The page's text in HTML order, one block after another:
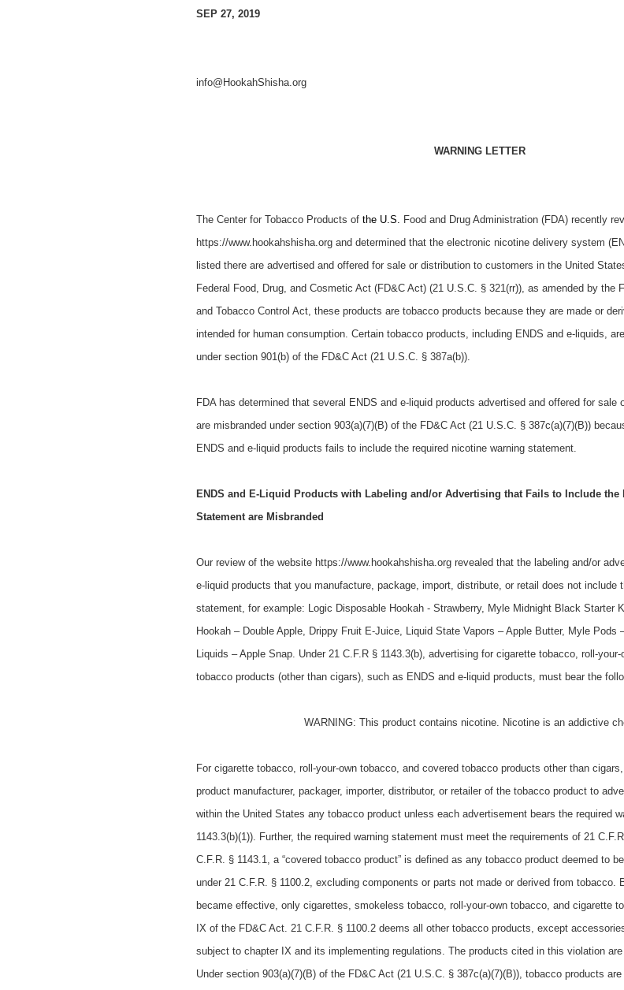
SEP 27, 2019
info@HookahShisha.org
WARNING LETTER
The Center for Tobacco Products of the U.S. Food and Drug Administration (FDA) recently
https://www.hookahshisha.org and determined that the electronic nicotine delivery system
listed there are advertised and offered for sale or distribution to customers in the United
Federal Food, Drug, and Cosmetic Act (FD&C Act) (21 U.S.C. § 321(rr)), as amended by the
and Tobacco Control Act, these products are tobacco products because they are made or
intended for human consumption. Certain tobacco products, including ENDS and e-liquids,
under section 901(b) of the FD&C Act (21 U.S.C. § 387a(b)).
FDA has determined that several ENDS and e-liquid products advertised and offered for sale
are misbranded under section 903(a)(7)(B) of the FD&C Act (21 U.S.C. § 387c(a)(7)(B))
ENDS and e-liquid products fails to include the required nicotine warning statement.
ENDS and E-Liquid Products with Labeling and/or Advertising that Fails to Include the
Statement are Misbranded
Our review of the website https://www.hookahshisha.org revealed that the labeling and/or
e-liquid products that you manufacture, package, import, distribute, or retail does not include
statement, for example: Logic Disposable Hookah - Strawberry, Myle Midnight Black Starter
Hookah – Double Apple, Drippy Fruit E-Juice, Liquid State Vapors – Apple Butter, Myle Pods
Liquids – Apple Snap. Under 21 C.F.R § 1143.3(b), advertising for cigarette tobacco, roll-
tobacco products (other than cigars), such as ENDS and e-liquid products, must bear the
WARNING: This product contains nicotine. Nicotine is an addictive
For cigarette tobacco, roll-your-own tobacco, and covered tobacco products other than
product manufacturer, packager, importer, distributor, or retailer of the tobacco product to
within the United States any tobacco product unless each advertisement bears the required
1143.3(b)(1)). Further, the required warning statement must meet the requirements of 21
C.F.R. § 1143.1, a “covered tobacco product” is defined as any tobacco product deemed to
under 21 C.F.R. § 1100.2, excluding components or parts not made or derived from tobacco.
became effective, only cigarettes, smokeless tobacco, roll-your-own tobacco, and cigarette
IX of the FD&C Act. 21 C.F.R. § 1100.2 deems all other tobacco products, except
subject to chapter IX and its implementing regulations. The products cited in this violation are
Under section 903(a)(7)(B) of the FD&C Act (21 U.S.C. § 387c(a)(7)(B)), tobacco products